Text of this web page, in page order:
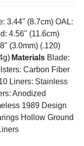
3.44" (8.7cm) OAL:
4.56" (11.6cm)
(3.0mm) (.120)
Materials Blade:
Carbon Fiber
Liners: Stainless
Anodized
1989 Design
Hollow Ground